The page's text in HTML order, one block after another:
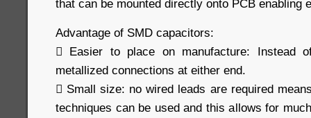
that can be mounted directly onto PCB enabling
Advantage of SMD capacitors:
 Easier to place on manufacture: Instead
metallized connections at either end.
 Small size: no wired leads are required
techniques can be used and this allows for